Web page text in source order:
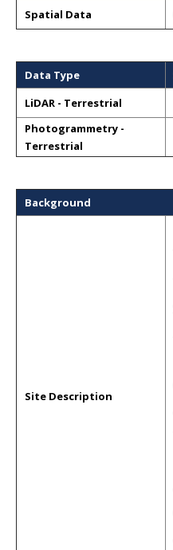
Spatial Data
Data Type
LiDAR - Terrestrial
Photogrammetry -
Terrestrial
Background
Site Description